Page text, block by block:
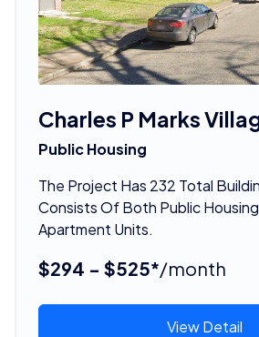
Charles P Marks
Public Housing
The Project Has 232 Total
Consists Of Both Public
Apartment Units.
$294 - $525*/month
View Detail